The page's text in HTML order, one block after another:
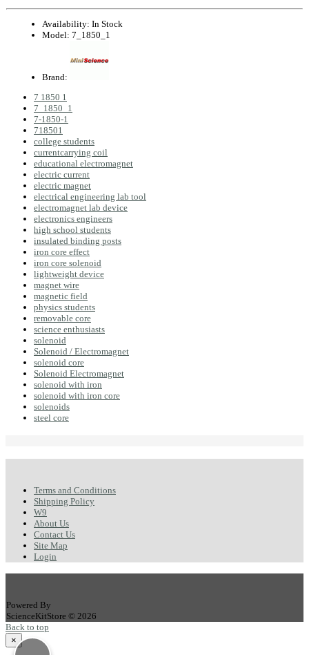
Availability: In Stock
Model: 7_1850_1
Brand:
7 1850 1
7_1850_1
7-1850-1
718501
college students
currentcarrying coil
educational electromagnet
electric current
electric magnet
electrical engineering lab tool
electromagnet lab device
electronics engineers
high school students
insulated binding posts
iron core effect
iron core solenoid
lightweight device
magnet wire
magnetic field
physics students
removable core
science enthusiasts
solenoid
Solenoid / Electromagnet
solenoid core
Solenoid Electromagnet
solenoid with iron
solenoid with iron core
solenoids
steel core
Terms and Conditions
Shipping Policy
W9
About Us
Contact Us
Site Map
Login
Powered By
ScienceKitStore © 2026
Back to top
×